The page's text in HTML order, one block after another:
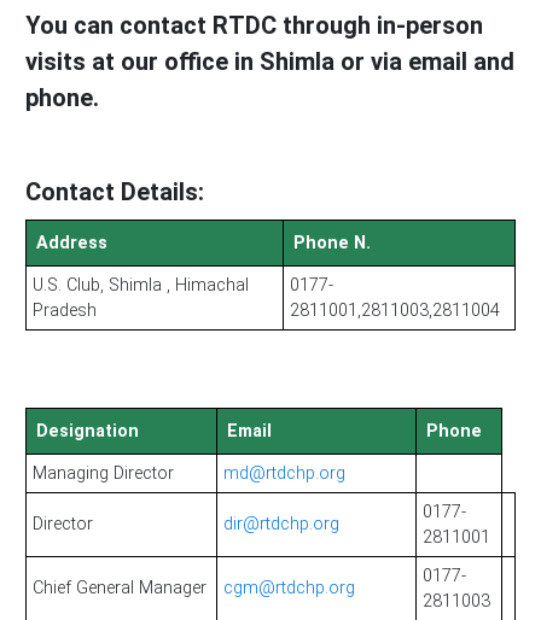
You can contact RTDC through in-person
visits at our office in Shimla or via email and
phone.
Contact Details:
Address Phone N.
U.S. Club, Shimla , Himachal
Pradesh
0177-
2811001,2811003,2811004
Designation Email Phone
Managing Director md@rtdchp.org
Director dir@rtdchp.org
0177-
2811001
Chief General Manager cgm@rtdchp.org
0177-
2811003